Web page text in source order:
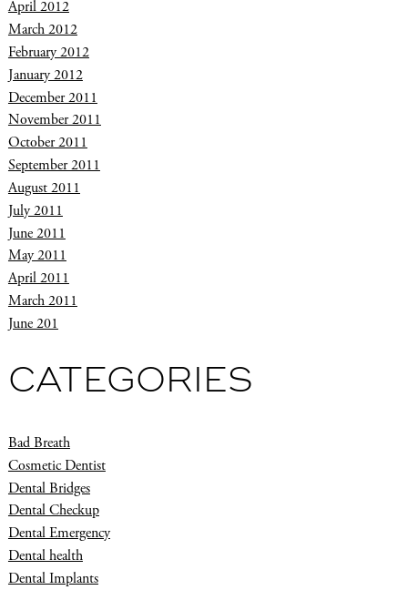
April 2012
March 2012
February 2012
January 2012
December 2011
November 2011
October 2011
September 2011
August 2011
July 2011
June 2011
May 2011
April 2011
March 2011
June 201
CATEGORIES
Bad Breath
Cosmetic Dentist
Dental Bridges
Dental Checkup
Dental Emergency
Dental health
Dental Implants